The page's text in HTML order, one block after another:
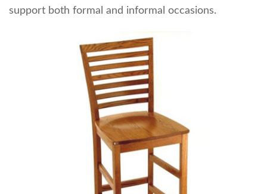
support both formal and informal occasions.